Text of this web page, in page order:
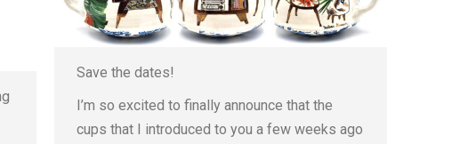
Save the dates!
I’m so excited to finally announce that the
cups that I introduced to you a few weeks ago